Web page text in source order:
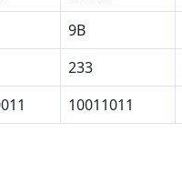
9B
233
10011011